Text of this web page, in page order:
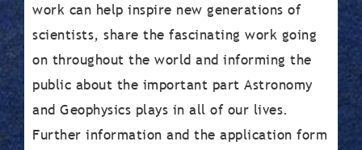
work can help inspire new generations of
scientists, share the fascinating work going
on throughout the world and informing the
public about the important part Astronomy
and Geophysics plays in all of our lives.
Further information and the application form